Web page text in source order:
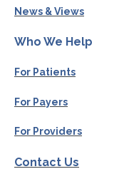
News & Views
Who We Help
For Patients
For Payers
For Providers
Contact Us